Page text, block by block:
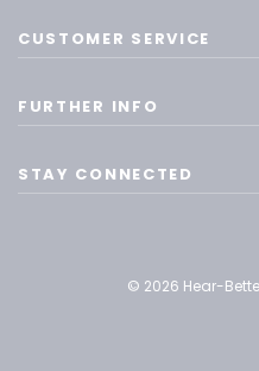
CUSTOMER SERVICE
FURTHER INFO
STAY CONNECTED
© 2026 Hear-